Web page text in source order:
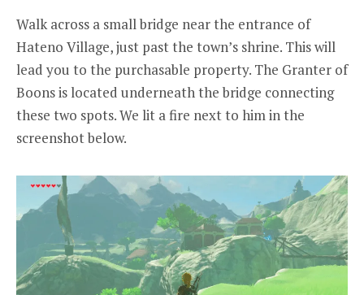
Walk across a small bridge near the entrance of
Hateno Village, just past the town’s shrine. This will
lead you to the purchasable property. The Granter of
Boons is located underneath the bridge connecting
these two spots. We lit a fire next to him in the
screenshot below.